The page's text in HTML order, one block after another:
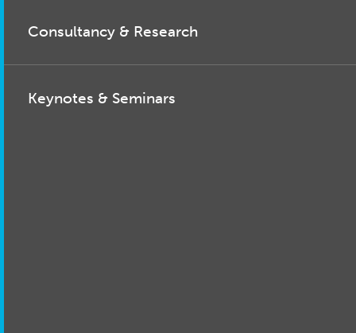
Consultancy & Research
Keynotes & Seminars